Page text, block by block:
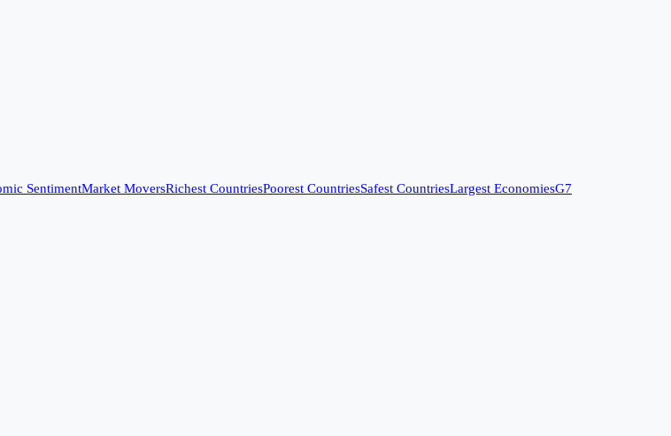
SentimentMarket MoversRichest CountriesPoorest CountriesSafest CountriesLargest EconomiesG7